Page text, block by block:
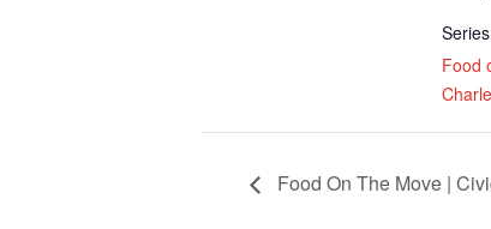
Food
Food On The Move |